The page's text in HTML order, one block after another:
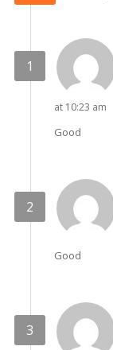
at 10:23 am
Good
Good